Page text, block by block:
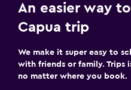
An easier way
Capua trip
We make it super easy to
with friends or family. Trips
no matter where you book.